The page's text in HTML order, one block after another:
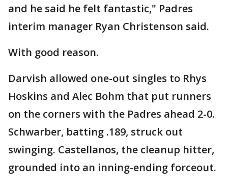
and he said he felt fantastic," Padres
interim manager Ryan Christenson said.
With good reason.
Darvish allowed one-out singles to Rhys
Hoskins and Alec Bohm that put runners
on the corners with the Padres ahead 2-0.
Schwarber, batting .189, struck out
swinging. Castellanos, the cleanup hitter,
grounded into an inning-ending forceout.